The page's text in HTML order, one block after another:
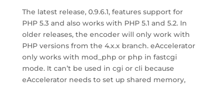
The latest release, 0.9.6.1, features support for
PHP 5.3 and also works with PHP 5.1 and 5.2. In
older releases, the encoder will only work with
PHP versions from the 4.x.x branch. eAccelerator
only works with mod_php or php in fastcgi
mode. It can’t be used in cgi or cli because
eAccelerator needs to set up shared memory,